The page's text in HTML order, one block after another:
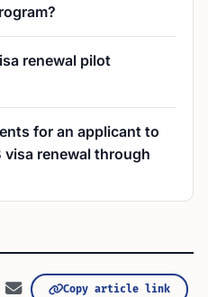
renewal pilot
for an applicant to
visa renewal through
Copy article link